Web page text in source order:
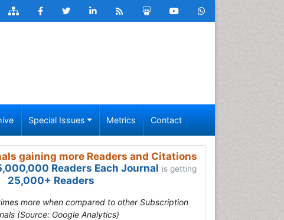
Special Issues Metrics Contact
gaining more Readers and Citations
Readers Each Journal is getting
25,000+ Readers
more when compared to other Subscription
(Source: Google Analytics)